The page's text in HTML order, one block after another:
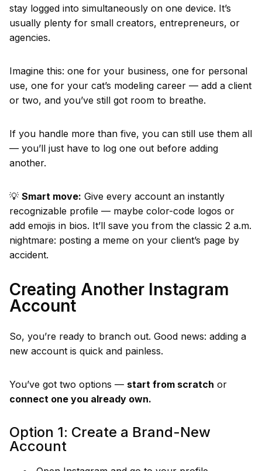
stay logged into simultaneously on one device. It’s
usually plenty for small creators, entrepreneurs, or
agencies.
Imagine this: one for your business, one for personal
use, one for your cat’s modeling career — add a client
or two, and you’ve still got room to breathe.
If you handle more than five, you can still use them all
— you’ll just have to log one out before adding
another.
💡 Smart move: Give every account an instantly
recognizable profile — maybe color-code logos or
add emojis in bios. It’ll save you from the classic 2 a.m.
nightmare: posting a meme on your client’s page by
accident.
Creating Another Instagram
Account
So, you’re ready to branch out. Good news: adding a
new account is quick and painless.
You’ve got two options — start from scratch or
connect one you already own.
Option 1: Create a Brand-New
Account